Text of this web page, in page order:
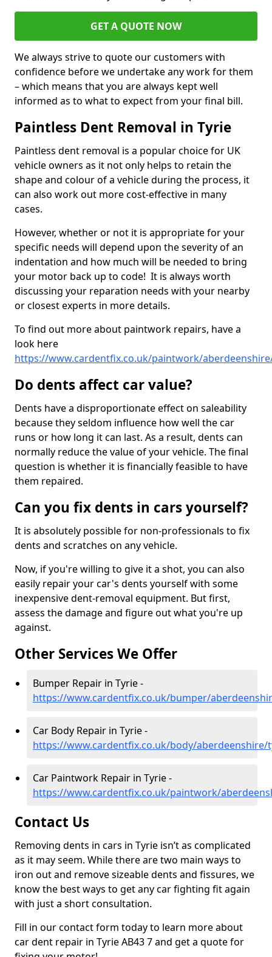
GET A QUOTE NOW
We always strive to quote our customers with
confidence before we undertake any work for them
– which means that you are always kept well
informed as to what to expect from your final bill.
Paintless Dent Removal in Tyrie
Paintless dent removal is a popular choice for UK
vehicle owners as it not only helps to retain the
shape and colour of a vehicle during the process, it
can also work out more cost-effective in many
cases.
However, whether or not it is appropriate for your
specific needs will depend upon the severity of an
indentation and how much will be needed to bring
your motor back up to code! It is always worth
discussing your reparation needs with your nearby
or closest experts in more details.
To find out more about paintwork repairs, have a
look here
https://www.cardentfix.co.uk/paintwork/
Do dents affect car value?
Dents have a disproportionate effect on saleability
because they seldom influence how well the car
runs or how long it can last. As a result, dents can
normally reduce the value of your vehicle. The final
question is whether it is financially feasible to have
them repaired.
Can you fix dents in cars yourself?
It is absolutely possible for non-professionals to fix
dents and scratches on any vehicle.
Now, if you're willing to give it a shot, you can also
easily repair your car's dents yourself with some
inexpensive dent-removal equipment. But first,
assess the damage and figure out what you're up
against.
Other Services We Offer
Bumper Repair in Tyrie -
https://www.cardentfix.co.uk/bumper/
Car Body Repair in Tyrie -
https://www.cardentfix.co.uk/body/aberdeenshire/
Car Paintwork Repair in Tyrie -
https://www.cardentfix.co.uk/paintwork/
Contact Us
Removing dents in cars in Tyrie isn’t as complicated
as it may seem. While there are two main ways to
iron out and remove sizeable dents and fissures, we
know the best ways to get any car fighting fit again
with just a short consultation.
Fill in our contact form today to learn more about
car dent repair in Tyrie AB43 7 and get a quote for